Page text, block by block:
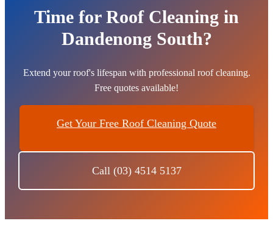
Time for Roof Cleaning in
Dandenong South?
Extend your roof's lifespan with professional roof cleaning.
Free quotes available!
Get Your Free Roof Cleaning Quote
Call (03) 4514 5137